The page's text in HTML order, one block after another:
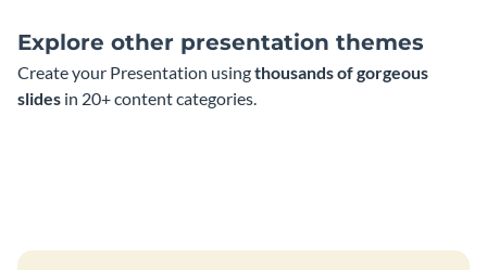
Explore other presentation themes
Create your Presentation usingthousands of gorgeous
slides in 20+ content categories.